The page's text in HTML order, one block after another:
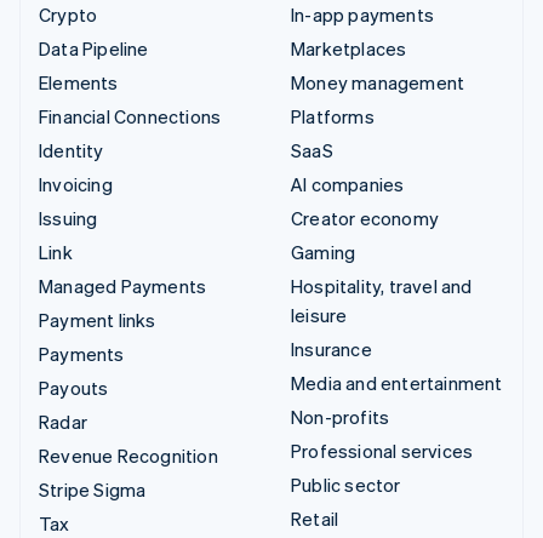
Crypto
Data Pipeline
Elements
Financial Connections
Identity
Invoicing
Issuing
Link
Managed Payments
Payment links
Payments
Payouts
Radar
Revenue Recognition
Stripe Sigma
Tax
In-app payments
Marketplaces
Money management
Platforms
SaaS
AI companies
Creator economy
Gaming
Hospitality, travel and
leisure
Insurance
Media and entertainment
Non-profits
Professional services
Public sector
Retail